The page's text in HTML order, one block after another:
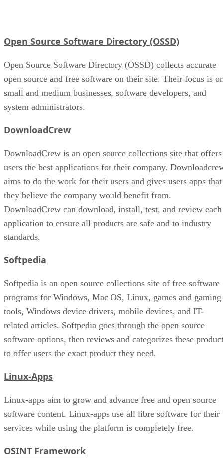
Open Source Software Directory (OSSD)
Open Source Software Directory (OSSD) collects accurate
open source and free software on their site. Their focus is
small and medium businesses, software developers, and
system administrators.
DownloadCrew
DownloadCrew is an open source collections site that offers
users the best applications for their company.
aims to do the work for their users and gives users apps that
they believe the company would benefit from.
DownloadCrew can download, install, test, and review each
application to ensure all products are safe and to industry
standards.
Softpedia
Softpedia is an open source collections site of free software
programs for Windows, Mac OS, Linux, games and gaming
tools, Windows device drivers, mobile devices, and IT-
related articles. Softpedia goes through the open source
software options, then reviews and categorizes these
to offer users the exact product they need.
Linux-Apps
Linux-apps aim to grow and advance free and open source
software content. Linux-apps use all libre software for their
services while using the platform is completely free.
OSINT Framework